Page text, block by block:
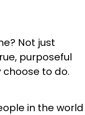
Not just
purposeful
to do.
in the world